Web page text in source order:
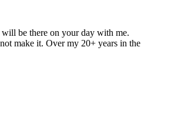
be there on your day with me.
make it. Over my 20+ years in the